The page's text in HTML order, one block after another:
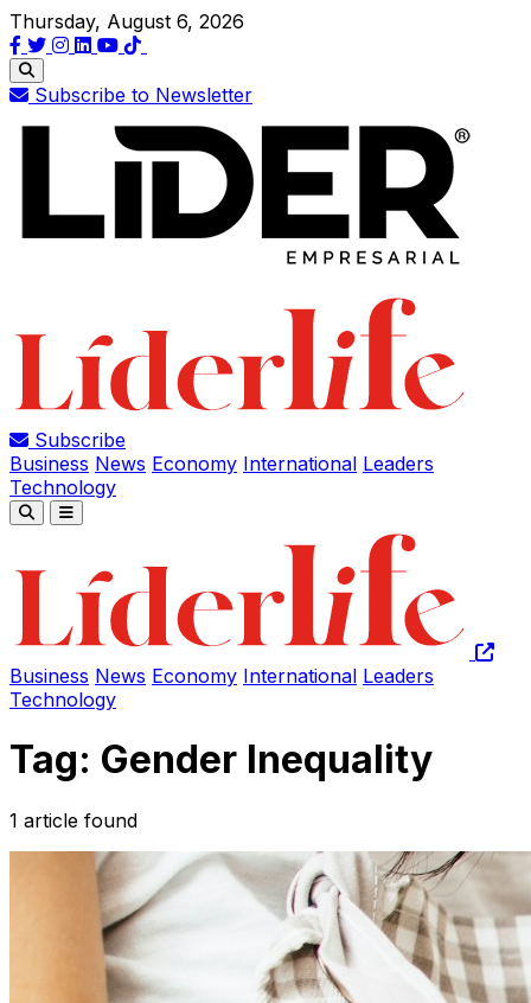
Thursday, August 6, 2026
Subscribe to Newsletter
Subscribe
Business News Economy International Leaders
Technology
Business News Economy International Leaders
Technology
Tag: Gender Inequality
1 article found